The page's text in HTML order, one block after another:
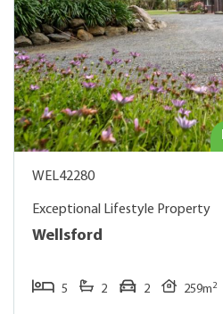
WEL42280
Exceptional Lifestyle Property
Wellsford
5 2 2 259m2